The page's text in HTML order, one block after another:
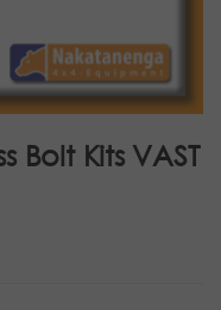
Bolt Kits VAST